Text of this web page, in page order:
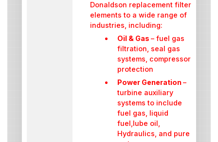
Donaldson replacement filter
elements to a wide range of
industries, including:
Oil & Gas – fuel gas
filtration, seal gas
systems, compressor
protection
Power Generation–
turbine auxiliary
systems to include
fuel gas, liquid
fuel,lube oil,
Hydraulics, and pure